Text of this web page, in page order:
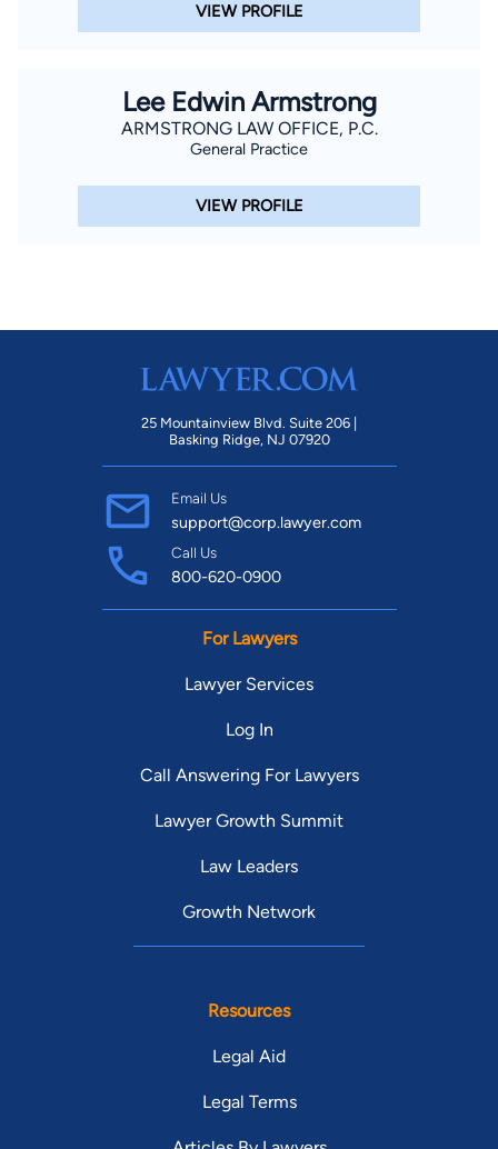
VIEW PROFILE
Lee Edwin Armstrong
ARMSTRONG LAW OFFICE, P.C.
General Practice
VIEW PROFILE
25 Mountainview Blvd. Suite 206 |
Basking Ridge, NJ 07920
Email Us
support@corp.lawyer.com
Call Us
800-620-0900
For Lawyers
Lawyer Services
Log In
Call Answering For Lawyers
Lawyer Growth Summit
Law Leaders
Growth Network
Resources
Legal Aid
Legal Terms